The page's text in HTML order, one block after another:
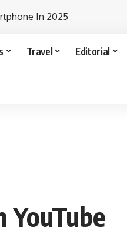
In 2025
Travel Editorial